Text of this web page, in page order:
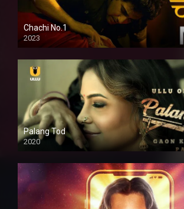
Chachi No.1
2023
Palang Tod
2020